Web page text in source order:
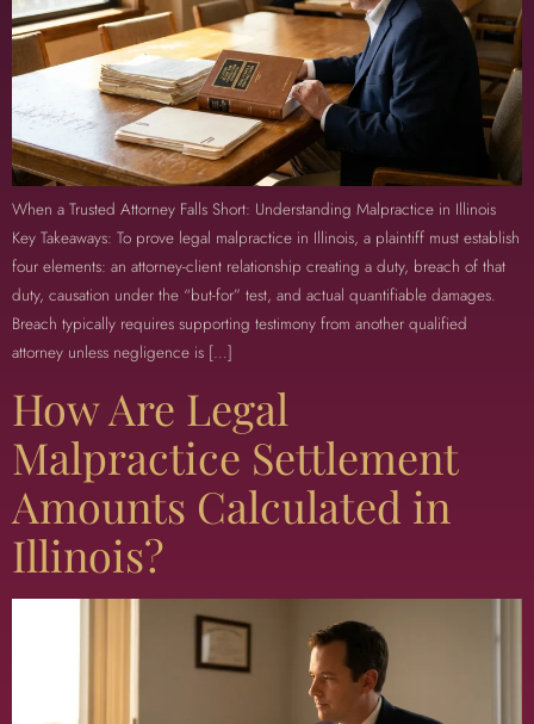
When a Trusted Attorney Falls Short: Understanding Malpractice in Illinois
Key Takeaways: To prove legal malpractice in Illinois, a plaintiff must establish
four elements: an attorney-client relationship creating a duty, breach of that
duty, causation under the “but-for” test, and actual quantifiable damages.
Breach typically requires supporting testimony from another qualified
attorney unless negligence is […]
How Are Legal
Malpractice Settlement
Amounts Calculated in
Illinois?